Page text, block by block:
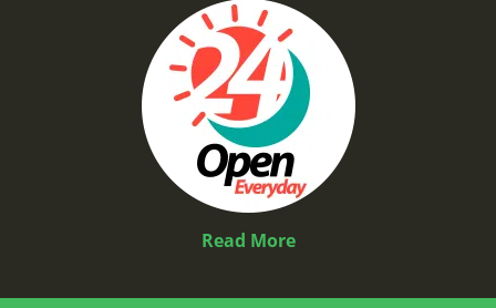
Read More